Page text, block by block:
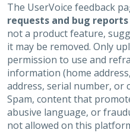
The UserVoice feedback
requests and bug
not a product feature,
it may be removed. Only
permission to use and
information (home
address, serial number, or
Spam, content that
abusive language, or
not allowed on this